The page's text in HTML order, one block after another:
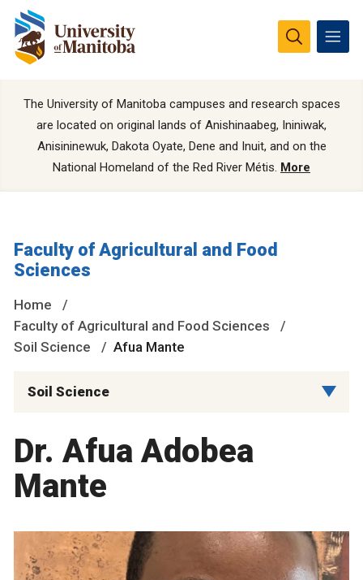
The University of Manitoba campuses and research spaces
are located on original lands of Anishinaabeg, Ininiwak,
Anisininewuk, Dakota Oyate, Dene and Inuit, and on the
National Homeland of the Red River Métis. More
Faculty of Agricultural and Food
Sciences
Home
Faculty of Agricultural and Food Sciences
Soil Science
Afua Mante
Soil Science
Dr. Afua Adobea
Mante